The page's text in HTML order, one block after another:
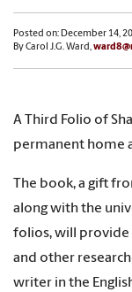
Posted on: December 14,
By Carol J.G. Ward,
A Third Folio of
permanent home
The book, a gift
along with the
folios, will
and other
writer in the